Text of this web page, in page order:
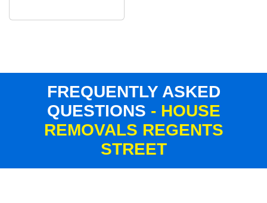
FREQUENTLY ASKED
QUESTIONS - HOUSE
REMOVALS REGENTS
STREET